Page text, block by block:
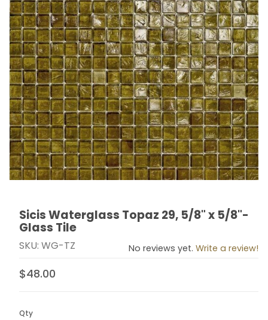
Thumbnail Filmstrip of Sicis Waterglass Topaz 29, 5/
Purchase Sicis Waterglass Topaz 29, 5/8" x 5/8"-
Sicis Waterglass Topaz 29, 5/8" x 5/8"-
Glass Tile
SKU: WG-TZ No reviews yet. Write a review!
$48.00
Qty